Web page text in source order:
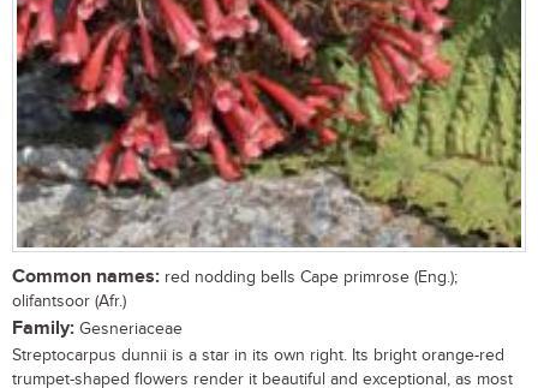
Common names: red nodding bells Cape primrose (Eng.);
olifantsoor (Afr.)
Family: Gesneriaceae
Streptocarpus dunnii is a star in its own right. Its bright orange-red
trumpet-shaped flowers render it beautiful and exceptional, as most